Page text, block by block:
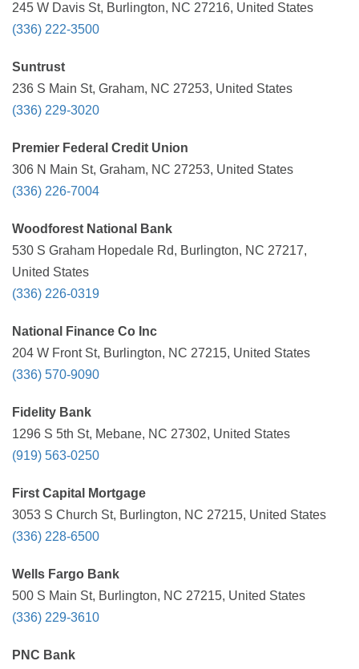
245 W Davis St, Burlington, NC 27216, United States
(336) 222-3500
Suntrust
236 S Main St, Graham, NC 27253, United States
(336) 229-3020
Premier Federal Credit Union
306 N Main St, Graham, NC 27253, United States
(336) 226-7004
Woodforest National Bank
530 S Graham Hopedale Rd, Burlington, NC 27217,
United States
(336) 226-0319
National Finance Co Inc
204 W Front St, Burlington, NC 27215, United States
(336) 570-9090
Fidelity Bank
1296 S 5th St, Mebane, NC 27302, United States
(919) 563-0250
First Capital Mortgage
3053 S Church St, Burlington, NC 27215, United States
(336) 228-6500
Wells Fargo Bank
500 S Main St, Burlington, NC 27215, United States
(336) 229-3610
PNC Bank